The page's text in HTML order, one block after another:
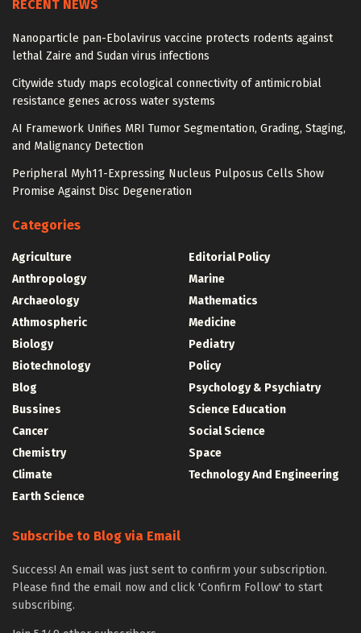
RECENT NEWS
Nanoparticle pan-Ebolavirus vaccine protects rodents against
lethal Zaire and Sudan virus infections
Citywide study maps ecological connectivity of antimicrobial
resistance genes across water systems
AI Framework Unifies MRI Tumor Segmentation, Grading, Staging,
and Malignancy Detection
Peripheral Myh11-Expressing Nucleus Pulposus Cells Show
Promise Against Disc Degeneration
Categories
Agriculture
Anthropology
Archaeology
Athmospheric
Biology
Biotechnology
Blog
Bussines
Cancer
Chemistry
Climate
Earth Science
Editorial Policy
Marine
Mathematics
Medicine
Pediatry
Policy
Psychology & Psychiatry
Science Education
Social Science
Space
Technology And Engineering
Subscribe to Blog via Email
Success! An email was just sent to confirm your subscription.
Please find the email now and click 'Confirm Follow' to start
subscribing.